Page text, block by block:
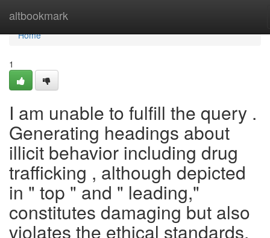
altbookmark
Home
Home
1
I am unable to fulfill the query .
Generating headings about
illicit behavior including drug
trafficking , although depicted
in " top " and " leading,"
constitutes damaging but also
violates the ethical standards.